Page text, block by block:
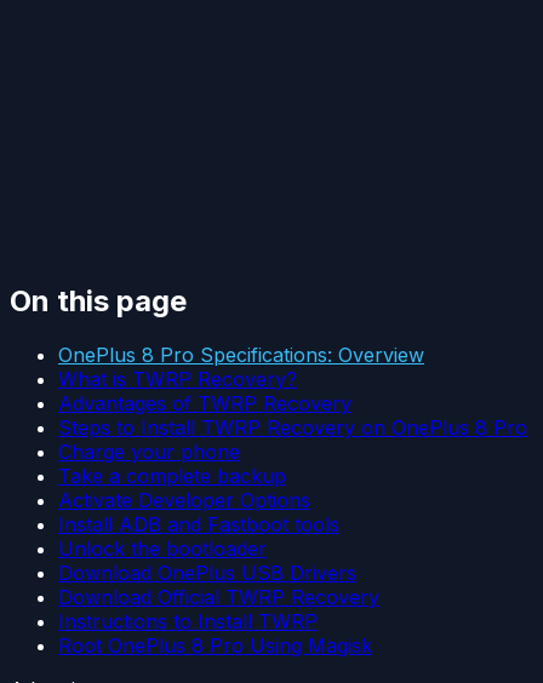
On this page
OnePlus 8 Pro Specifications: Overview
What is TWRP Recovery?
Advantages of TWRP Recovery
Steps to Install TWRP Recovery on OnePlus 8 Pro
Charge your phone
Take a complete backup
Activate Developer Options
Install ADB and Fastboot tools
Unlock the bootloader
Download OnePlus USB Drivers
Download Official TWRP Recovery
Instructions to Install TWRP
Root OnePlus 8 Pro Using Magisk